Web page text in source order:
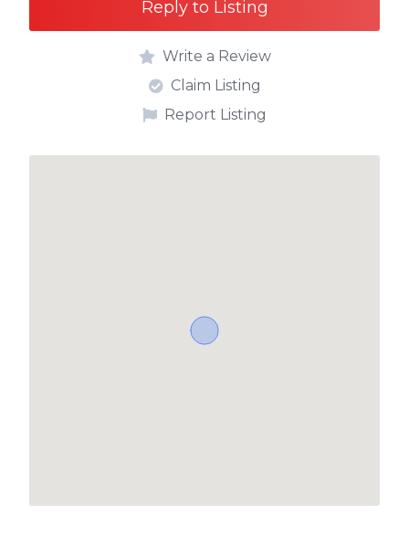
Reply to Listing
Write a Review
Claim Listing
Report Listing